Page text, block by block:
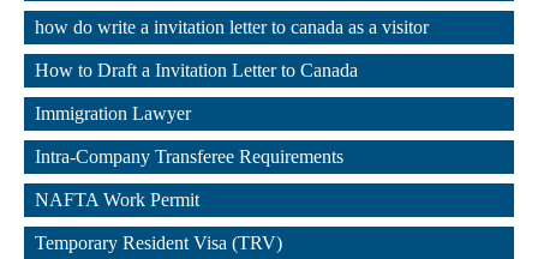
,
how do write a invitation letter to canada as a visitor
,
How to Draft a Invitation Letter to Canada
,
Immigration Lawyer
,
Intra-Company Transferee Requirements
,
NAFTA Work Permit
,
Temporary Resident Visa (TRV)